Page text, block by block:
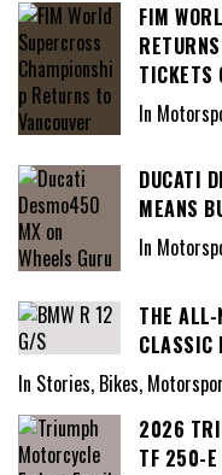
FIM
TICKETS
In
DUCATI
MEANS
In
THE ALL-
CLASSIC
In Stories, Bikes,
2026
TF 250-E